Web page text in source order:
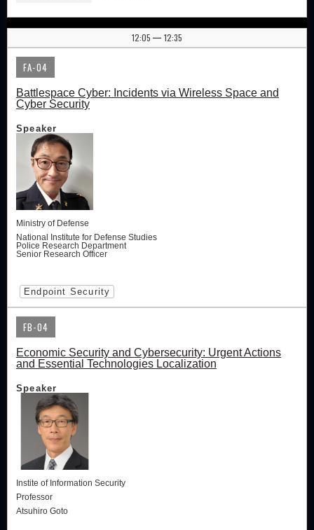
12:05 | 12:35
FA-04
Battlespace Cyber: Incidents via Wireless Space and
Cyber Security
Speaker
Ministry of Defense
National Institute for Defense Studies
Police Research Department
Senior Research Officer
Endpoint Security
FB-04
Economic Security and Cybersecurity: Urgent Actions
and Essential Technologies Localization
Speaker
Instite of Information Security
Professor
Atsuhiro Goto